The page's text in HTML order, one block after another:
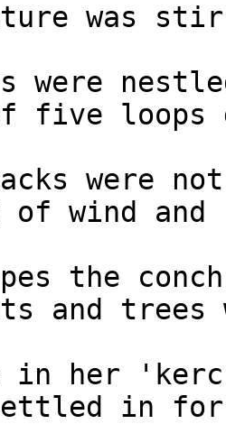
was
were
five loops
were
wind and
the
and trees
in her
in